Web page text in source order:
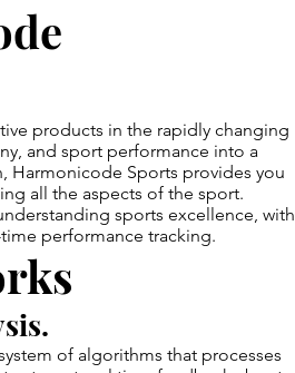
products in the rapidly changing
and sport performance into a
Harmonicode Sports provides you
all the aspects of the sport.
sports excellence, with
performance tracking.
of algorithms that processes